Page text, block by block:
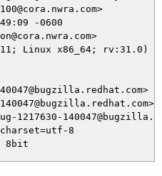
-0600
Linux x86_64; rv:31.0)
1217630-
8